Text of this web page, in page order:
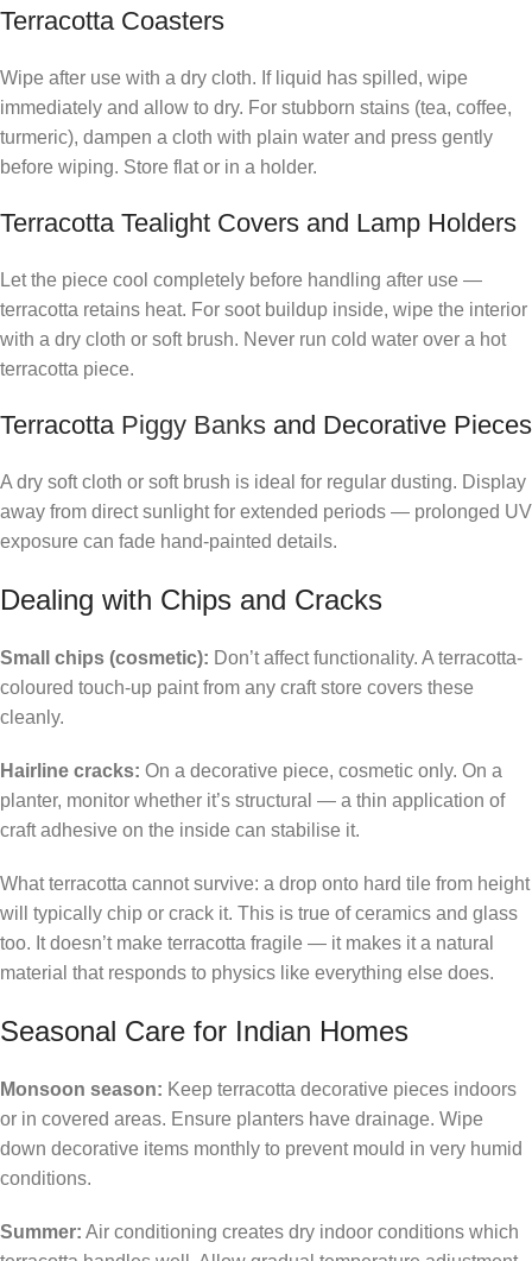
Terracotta Coasters
Wipe after use with a dry cloth. If liquid has spilled, wipe
immediately and allow to dry. For stubborn stains (tea, coffee,
turmeric), dampen a cloth with plain water and press gently
before wiping. Store flat or in a holder.
Terracotta Tealight Covers and Lamp Holders
Let the piece cool completely before handling after use —
terracotta retains heat. For soot buildup inside, wipe the interior
with a dry cloth or soft brush. Never run cold water over a hot
terracotta piece.
Terracotta Piggy Banks and Decorative Pieces
A dry soft cloth or soft brush is ideal for regular dusting. Display
away from direct sunlight for extended periods — prolonged UV
exposure can fade hand-painted details.
Dealing with Chips and Cracks
Small chips (cosmetic): Don’t affect functionality. A terracotta-
coloured touch-up paint from any craft store covers these
cleanly.
Hairline cracks: On a decorative piece, cosmetic only. On a
planter, monitor whether it’s structural — a thin application of
craft adhesive on the inside can stabilise it.
What terracotta cannot survive: a drop onto hard tile from height
will typically chip or crack it. This is true of ceramics and glass
too. It doesn’t make terracotta fragile — it makes it a natural
material that responds to physics like everything else does.
Seasonal Care for Indian Homes
Monsoon season: Keep terracotta decorative pieces indoors
or in covered areas. Ensure planters have drainage. Wipe
down decorative items monthly to prevent mould in very humid
conditions.
Summer: Air conditioning creates dry indoor conditions which